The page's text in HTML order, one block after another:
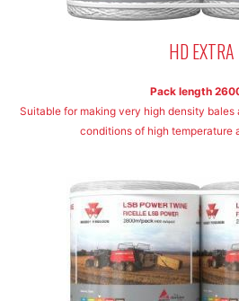
HD EXTRA
Pack length
Suitable for making very high density
conditions of high temperature